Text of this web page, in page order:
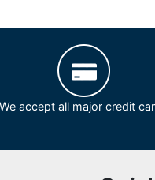
We accept all major credit